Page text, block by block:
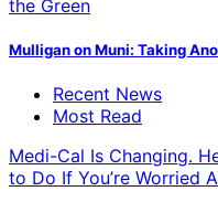
Mulligan on Muni: Taking
Recent News
Most Read
Medi-Cal Is Changing.
to Do If You’re Worried